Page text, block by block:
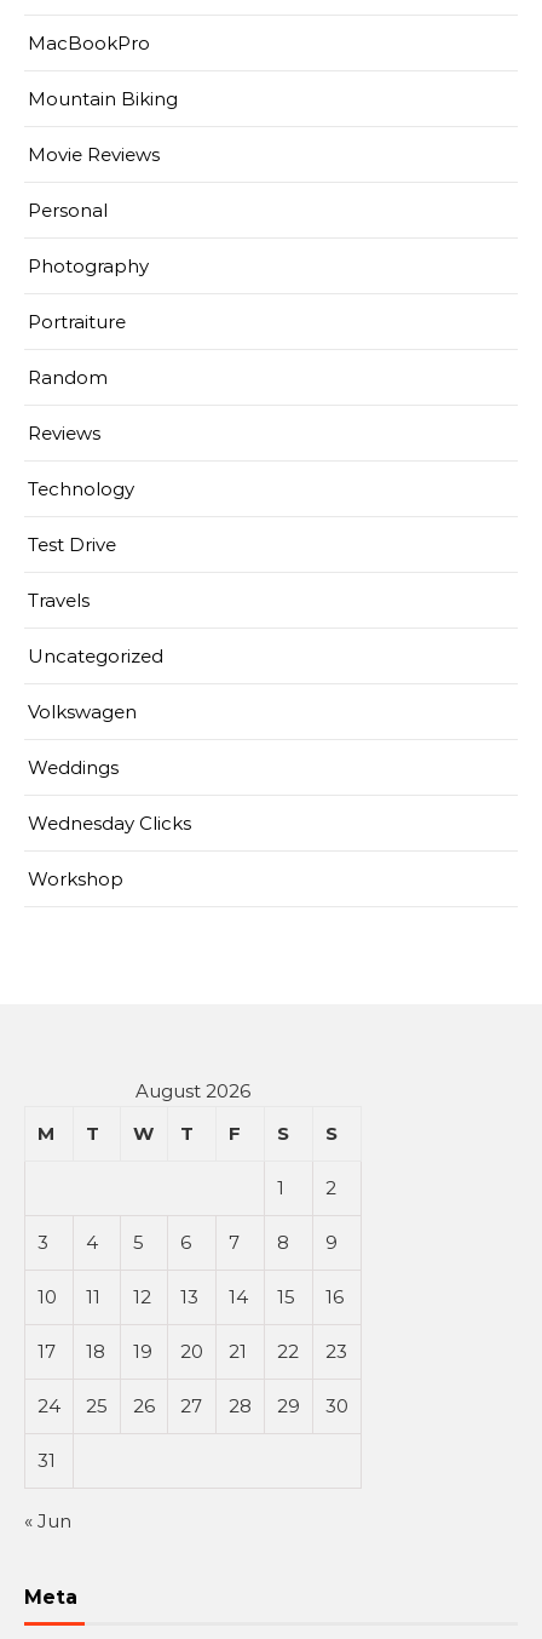
MacBookPro
Mountain Biking
Movie Reviews
Personal
Photography
Portraiture
Random
Reviews
Technology
Test Drive
Travels
Uncategorized
Volkswagen
Weddings
Wednesday Clicks
Workshop
August 2026
M
T W T F S S
1 2
3 4 5 6 7 8 9
10 11 12 13 14 15 16
17 18 19 20 21 22 23
24 25 26 27 28 29 30
31
« Jun
Meta